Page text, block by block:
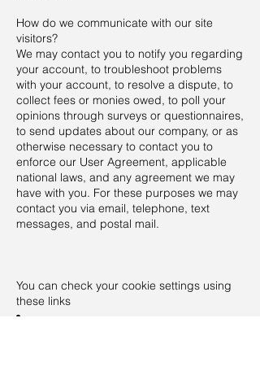
How do we communicate with our site
visitors?
We may contact you to notify you regarding
your account, to troubleshoot problems
with your account, to resolve a dispute, to
collect fees or monies owed, to poll your
opinions through surveys or questionnaires,
to send updates about our company, or as
otherwise necessary to contact you to
enforce our User Agreement, applicable
national laws, and any agreement we may
have with you. For these purposes we may
contact you via email, telephone, text
messages, and postal mail.
You can check your cookie settings using
these links